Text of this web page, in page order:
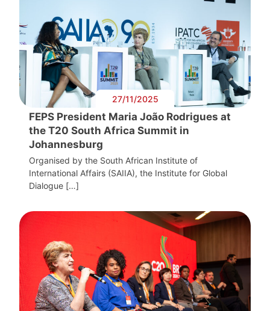
27/11/2025
FEPS President Maria João Rodrigues at
the T20 South Africa Summit in
Johannesburg
Organised by the South African Institute of
International Affairs (SAIIA), the Institute for Global
Dialogue […]